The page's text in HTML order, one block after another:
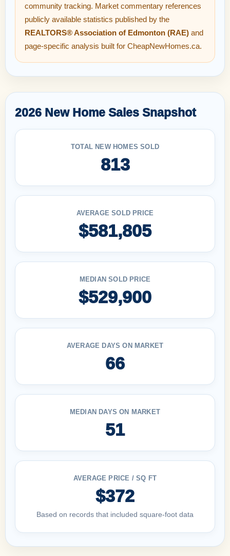
community tracking. Market commentary references
publicly available statistics published by the
REALTORS® Association of Edmonton (RAE) and
page-specific analysis built for CheapNewHomes.ca.
2026 New Home Sales Snapshot
TOTAL NEW HOMES SOLD
813
AVERAGE SOLD PRICE
$581,805
MEDIAN SOLD PRICE
$529,900
AVERAGE DAYS ON MARKET
66
MEDIAN DAYS ON MARKET
51
AVERAGE PRICE / SQ FT
$372
Based on records that included square-foot data